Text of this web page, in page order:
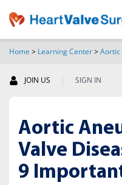
Home > Learning Center>Aortic
JOIN US | SIGN IN
Aortic
Valve
9